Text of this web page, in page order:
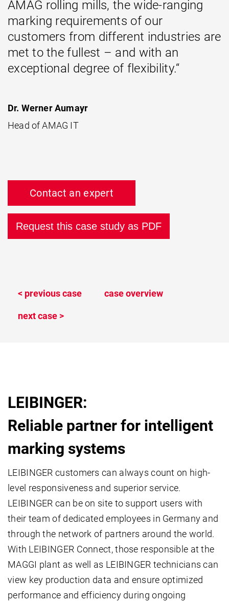
AMAG rolling mills, the wide-ranging
marking requirements of our
customers from different industries are
met to the fullest – and with an
exceptional degree of flexibility.“
Dr. Werner Aumayr
Head of AMAG IT
Contact an expert
Request this case study as PDF
< previous case case overview
next case >
LEIBINGER:
Reliable partner for intelligent
marking systems
LEIBINGER customers can always count on high-
level responsiveness and superior service.
LEIBINGER can be on site to support users with
their team of dedicated employees in Germany and
through the network of partners around the world.
With LEIBINGER Connect, those responsible at the
MAGGI plant as well as LEIBINGER technicians can
view key production data and ensure optimized
performance and efficiency during ongoing